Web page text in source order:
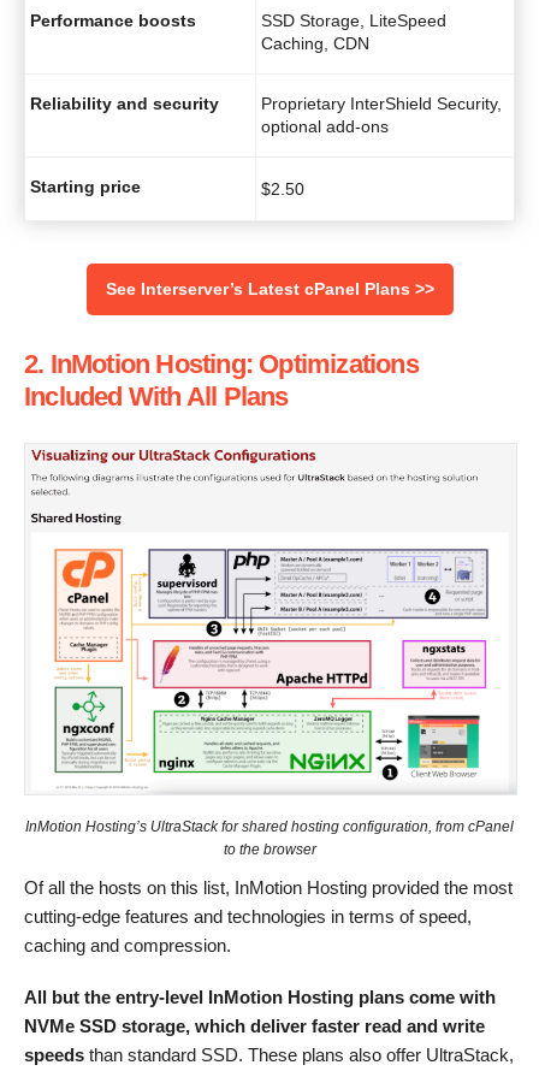
Performance boosts
SSD Storage, LiteSpeed
Caching, CDN
Reliability and security
Proprietary InterShield Security,
optional add-ons
Starting price $2.50
See Interserver’s Latest cPanel Plans >>
2. InMotion Hosting: Optimizations
Included With All Plans
InMotion Hosting’s UltraStack for shared hosting configuration, from cPanel
to the browser
Of all the hosts on this list, InMotion Hosting provided the most
cutting-edge features and technologies in terms of speed,
caching and compression.
All but the entry-level InMotion Hosting plans come with
NVMe SSD storage, which deliver faster read and write
speeds than standard SSD. These plans also offer UltraStack,